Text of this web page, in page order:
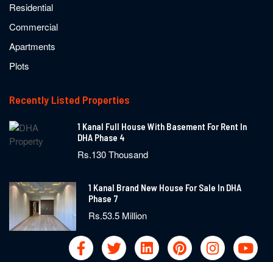
Residential
Commercial
Apartments
Plots
Recently Listed Properties
1 Kanal Full House With Basement For Rent In
DHA Phase 4
Rs.130 Thousand
1 Kanal Brand New House For Sale In DHA
Phase 7
Rs.53.5 Million